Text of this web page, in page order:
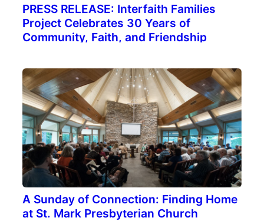
PRESS RELEASE: Interfaith Families
Project Celebrates 30 Years of
Community, Faith, and Friendship
A Sunday of Connection: Finding Home
at St. Mark Presbyterian Church